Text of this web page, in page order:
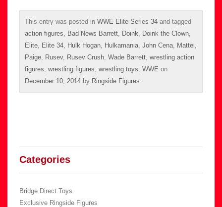
This entry was posted in WWE Elite Series 34 and tagged
action figures
Bad News Barrett Doink Doink the Clown
Elite Elite 34 Hulk Hogan Hulkamania John Cena Mattel
Paige Rusev, Rusev Crush Wade Barrett wrestling action
figures wrestling figures wrestling toys WWE on
December 10, 2014 by Ringside Figures
Categories
Bridge Direct Toys
Exclusive Ringside Figures